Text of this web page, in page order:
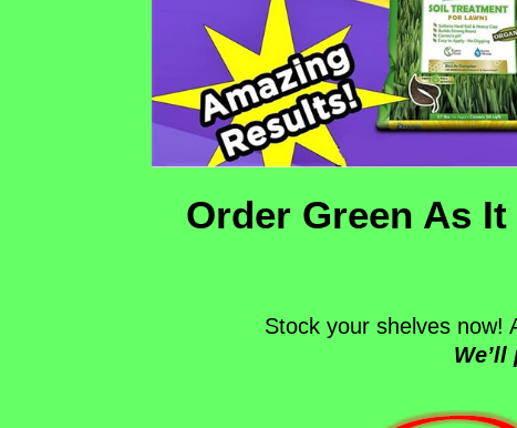
Order Green As
Stock your shelves now!